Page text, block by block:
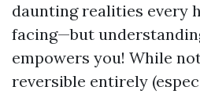
daunting realities every
facing—but
empowers you! While
reversible entirely